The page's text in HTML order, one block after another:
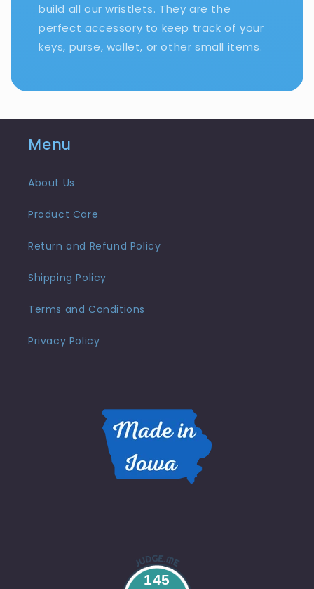
build all our wristlets. They are the
perfect accessory to keep track of your
keys, purse, wallet, or other small items.
Menu
About Us
Product Care
Return and Refund Policy
Shipping Policy
Terms and Conditions
Privacy Policy
145